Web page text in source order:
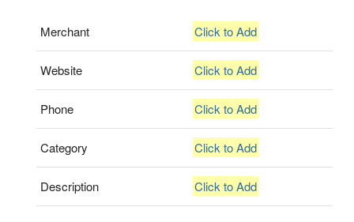
Merchant Click to Add
Website Click to Add
Phone Click to Add
Category Click to Add
Description Click to Add